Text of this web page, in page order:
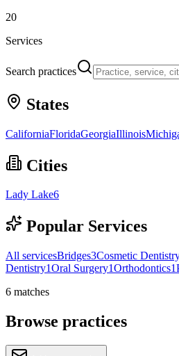
20
Services
Search practices
States
CaliforniaFloridaGeorgiaIllinois
Cities
Lady Lake6
Popular Services
All servicesBridges3Cosmetic
Dentistry1Oral Surgery1Orthodontics1
6 matches
Browse practices